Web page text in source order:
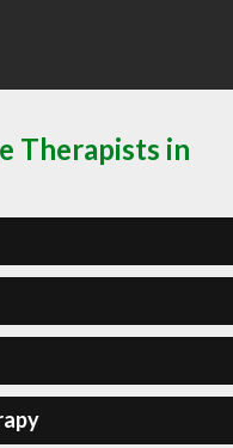
Therapists in